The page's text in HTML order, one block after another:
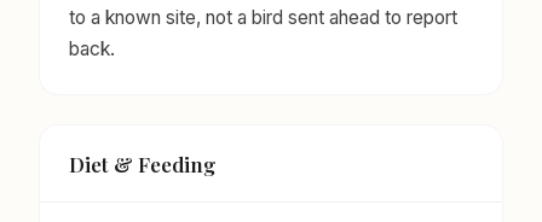
to a known site, not a bird sent ahead to report
back.
Diet & Feeding